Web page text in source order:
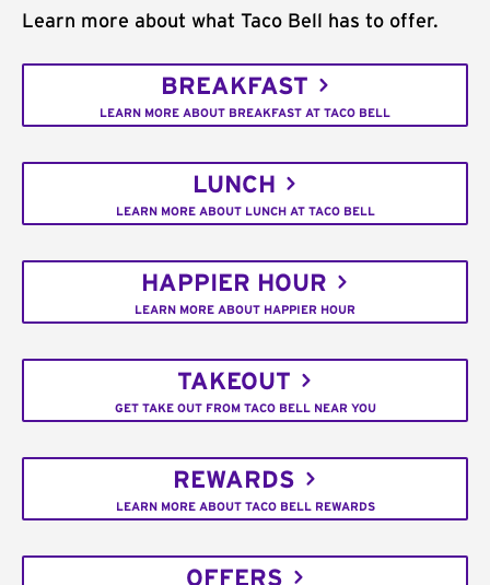
Learn more about what Taco Bell has to offer.
BREAKFAST
LEARN MORE ABOUT BREAKFAST AT TACO BELL
LUNCH
LEARN MORE ABOUT LUNCH AT TACO BELL
HAPPIER HOUR
LEARN MORE ABOUT HAPPIER HOUR
TAKEOUT
GET TAKE OUT FROM TACO BELL NEAR YOU
REWARDS
LEARN MORE ABOUT TACO BELL REWARDS
OFFERS